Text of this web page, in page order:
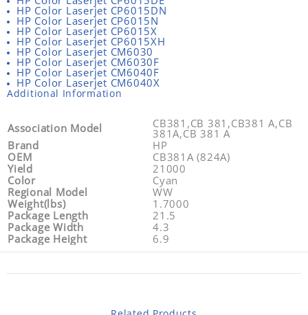
HP Color Laserjet CP6015DN
HP Color Laserjet CP6015N
HP Color Laserjet CP6015X
HP Color Laserjet CP6015XH
HP Color Laserjet CM6030
HP Color Laserjet CM6030F
HP Color Laserjet CM6040F
HP Color Laserjet CM6040X
Additional Information
Association Model CB381,CB 381,CB381 A,CB
381A,CB 381 A
Brand
HP
OEM
CB381A (824A)
Yield
21000
Color
Cyan
Regional Model
WW
Weight(lbs)
1.7000
Package Length
21.5
Package Width
4.3
Package Height
6.9